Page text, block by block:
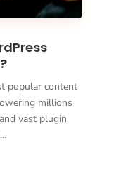
popular content
millions
vast plugin